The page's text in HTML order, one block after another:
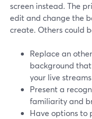
screen instead. The
edit and change the
create. Others could
Replace an
background
your live
Present a
familiarity and
Have options to